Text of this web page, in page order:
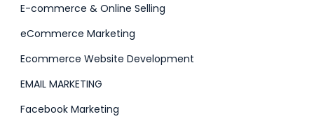
E-commerce & Online Selling
eCommerce Marketing
Ecommerce Website Development
EMAIL MARKETING
Facebook Marketing